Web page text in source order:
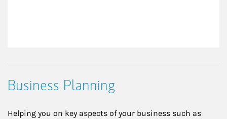
Business Planning
Helping you on key aspects of your business such as